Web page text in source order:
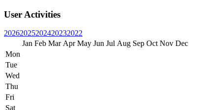
User Activities
20262025202420232022
Jan Feb Mar Apr May Jun Jul Aug Sep Oct Nov Dec
Mon
Tue
Wed
Thu
Fri
Sat